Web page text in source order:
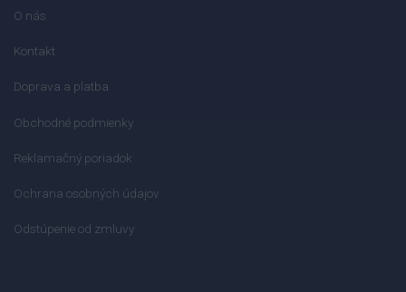
O nás
Kontakt
Doprava a platba
Obchodné podmienky
Reklamačný poriadok
Ochrana osobných údajov
Odstúpenie od zmluvy